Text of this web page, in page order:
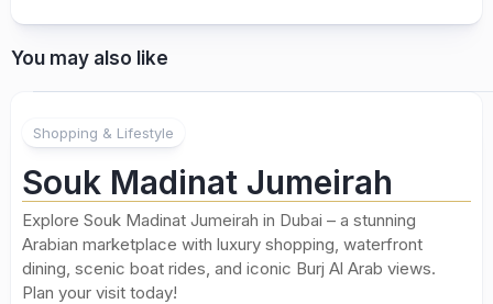
You may also like
Shopping & Lifestyle
Souk Madinat Jumeirah
Explore Souk Madinat Jumeirah in Dubai – a stunning
Arabian marketplace with luxury shopping, waterfront
dining, scenic boat rides, and iconic Burj Al Arab views.
Plan your visit today!